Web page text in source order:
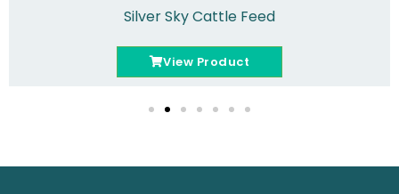
Silver Sky Cattle Feed
View Product